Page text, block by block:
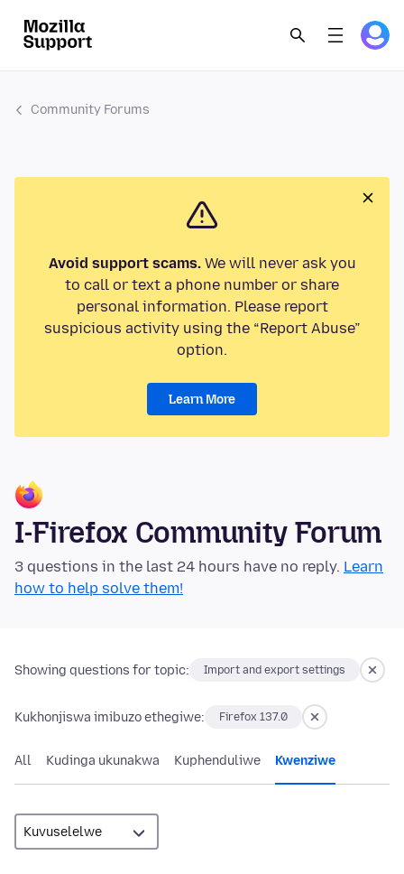
Community Forums
Avoid support scams.We will never ask you
to call or text a phone number or share
personal information. Please report
suspicious activity using the “Report Abuse”
option.
Learn More
I-Firefox Community Forum
3 questions in the last 24 hours have no reply. Learn
how to help solve them!
Showing questions for topic: Import and export settings
Kukhonjiswa imibuzo ethegiwe: Firefox 137.0
All Kudinga ukunakwa Kuphenduliwe Kwenziwe